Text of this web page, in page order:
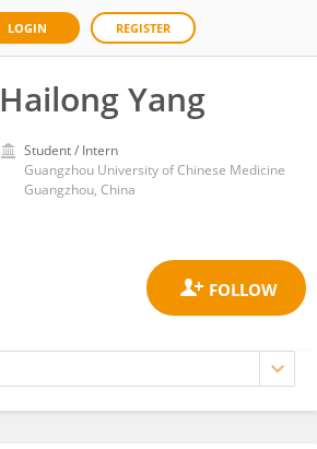
LOGIN REGISTER
Hailong Yang
Student / Intern
Guangzhou University of Chinese Medicine
Guangzhou, China